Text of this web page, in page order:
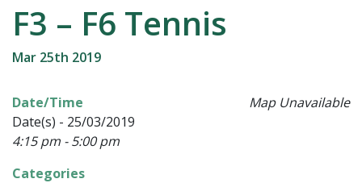
F3 – F6 Tennis
Mar 25th 2019
Map Unavailable
Date/Time
Date(s) - 25/03/2019
4:15 pm - 5:00 pm
Categories